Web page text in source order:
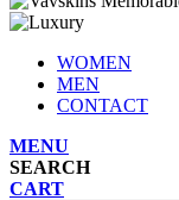
WOMEN
MEN
CONTACT
MENU
SEARCH
CART